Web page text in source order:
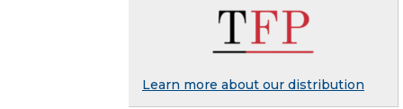
Learn more about our distribution